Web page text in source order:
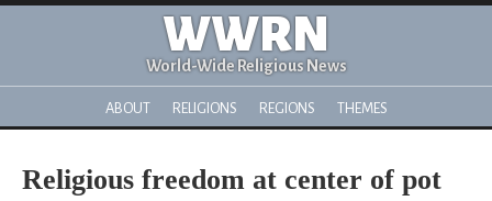
WWRN
World-Wide Religious News
ABOUT RELIGIONS REGIONS THEMES
Religious freedom at center of pot